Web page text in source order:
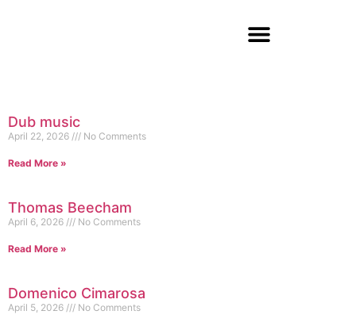
Dub music
April 22, 2026 No Comments
Read More »
Thomas Beecham
April 6, 2026 No Comments
Read More »
Domenico Cimarosa
April 5, 2026 No Comments